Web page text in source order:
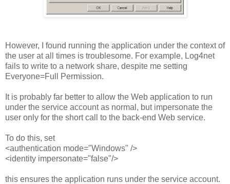
However, I found running the application under the context of
the user at all times is troublesome. For example, Log4net
fails to write to a network share, despite me setting
Everyone=Full Permission.
It is probably far better to allow the Web application to run
under the service account as normal, but impersonate the
user only for the short call to the back-end Web service.
To do this, set
<authentication mode="Windows" />
<identity impersonate="false"/>
this ensures the application runs under the service account.